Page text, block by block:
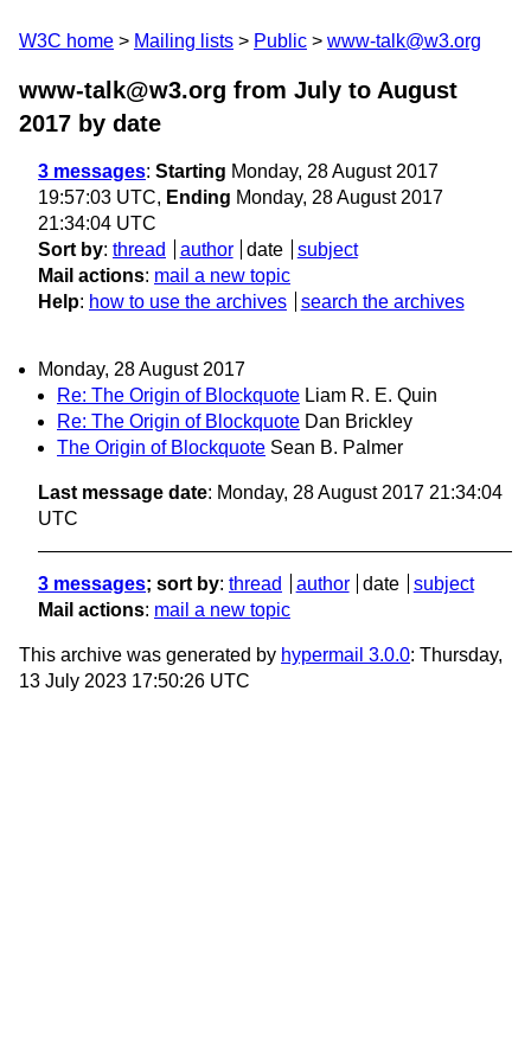
W3C home Mailing lists Public www-talk@w3.org
www-talk@w3.org from July to August
2017 by date
3 messages: Starting Monday, 28 August 2017
19:57:03 UTC, Ending Monday, 28 August 2017
21:34:04 UTC
Sort by: thread author date
subject
Mail actions: mail a new topic
Help: how to use the archives search the archives
Monday, 28 August 2017
Re: The Origin of Blockquote Liam R. E. Quin
Re: The Origin of Blockquote Dan Brickley
The Origin of Blockquote Sean B. Palmer
Last message date: Monday, 28 August 2017 21:34:04
UTC
3 messages; sort by: thread author date
subject
Mail actions: mail a new topic
This archive was generated by hypermail 3.0.0: Thursday,
13 July 2023 17:50:26 UTC